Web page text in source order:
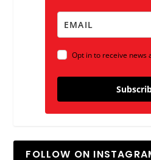
Opt in to receive news
FOLLOW ON